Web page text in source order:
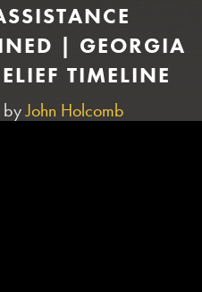
| GEORGIA
TIMELINE
byJohn Holcomb